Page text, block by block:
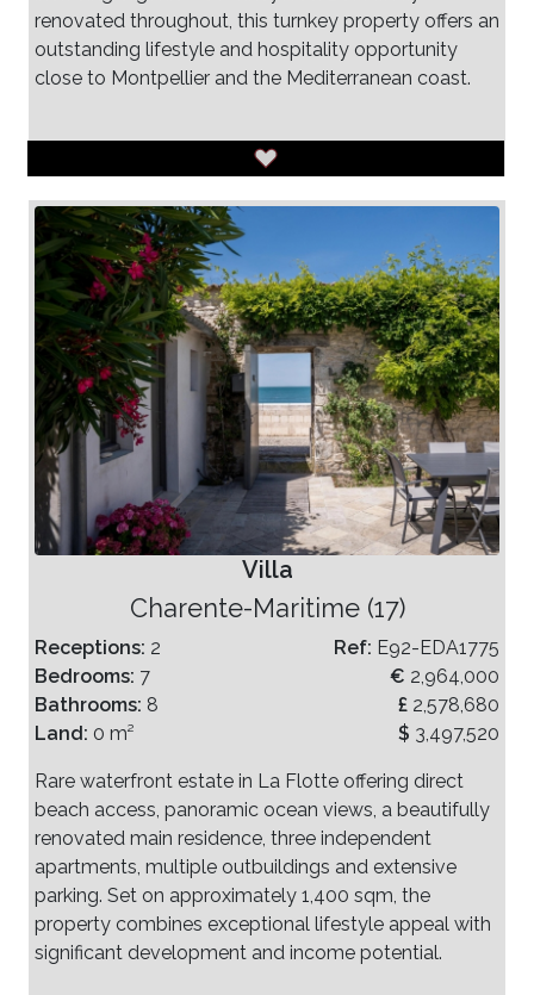
renovated throughout, this turnkey property offers an
outstanding lifestyle and hospitality opportunity
close to Montpellier and the Mediterranean coast.
Villa
Charente-Maritime (17)
Receptions: 2
Bedrooms: 7
Bathrooms: 8
Land: 0 m²
Ref: E92-EDA1775
€ 2,964,000
£ 2,578,680
$ 3,497,520
Rare waterfront estate in La Flotte offering direct
beach access, panoramic ocean views, a beautifully
renovated main residence, three independent
apartments, multiple outbuildings and extensive
parking. Set on approximately 1,400 sqm, the
property combines exceptional lifestyle appeal with
significant development and income potential.